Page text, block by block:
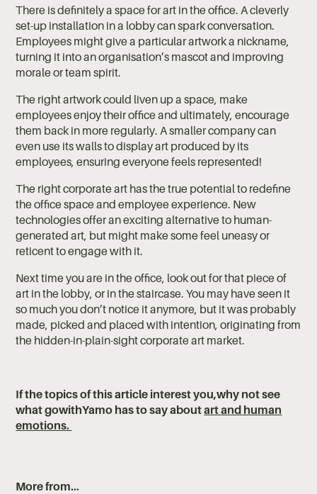
There is definitely a space for art in the office. A cleverly
set-up installation in a lobby can spark conversation.
Employees might give a particular artwork a nickname,
turning it into an organisation’s mascot and improving
morale or team spirit.
The right artwork could liven up a space, make
employees enjoy their office and ultimately, encourage
them back in more regularly. A smaller company can
even use its walls to display art produced by its
employees, ensuring everyone feels represented!
The right corporate art has the true potential to redefine
the office space and employee experience. New
technologies offer an exciting alternative to human-
generated art, but might make some feel uneasy or
reticent to engage with it.
Next time you are in the office, look out for that piece of
art in the lobby, or in the staircase. You may have seen it
so much you don’t notice it anymore, but it was probably
made, picked and placed with intention, originating from
the hidden-in-plain-sight corporate art market.
If the topics of this article interest you,why not see
what gowithYamo has to say aboutart and human
emotions.
More from…